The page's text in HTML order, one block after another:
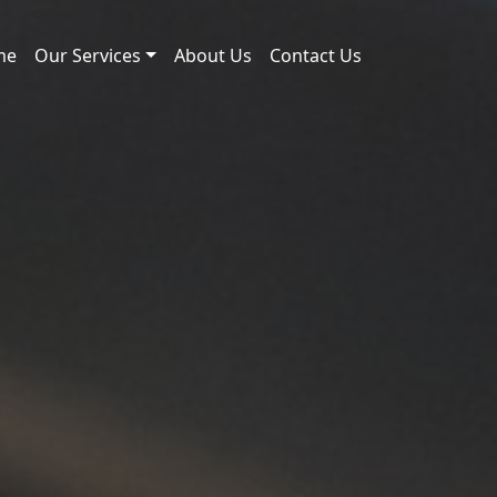
Our Services About Us Contact Us